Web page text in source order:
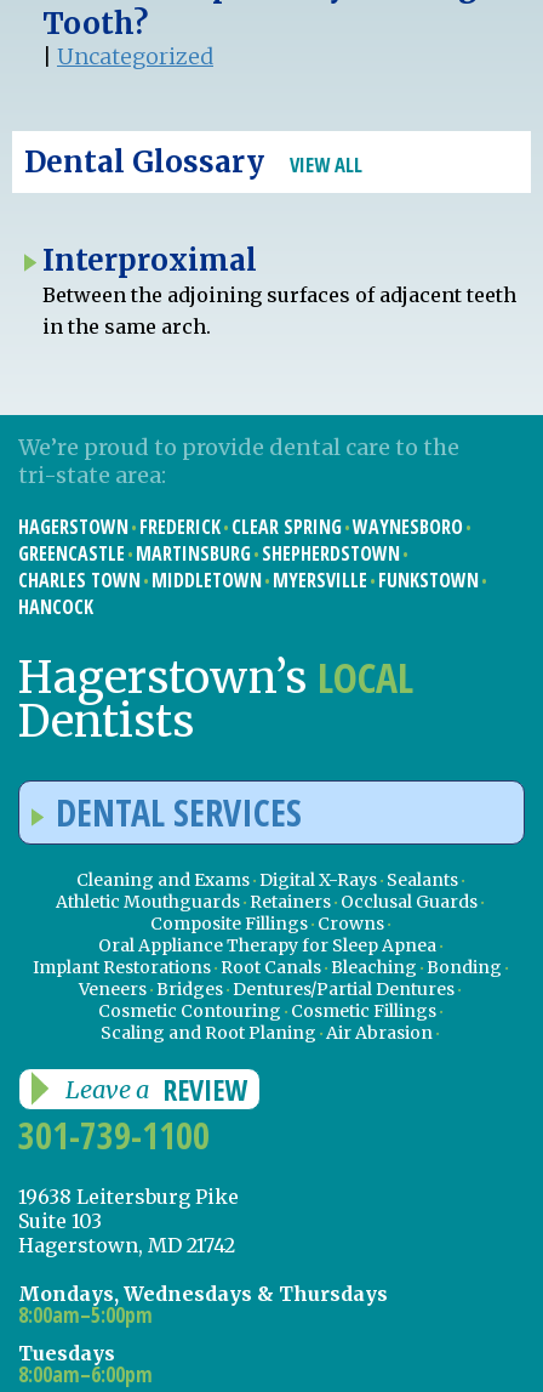
Tooth?
Uncategorized
Dental Glossary VIEW ALL
Interproximal
Between the adjoining surfaces of adjacent teeth
in the same arch.
We’re proud to provide dental care to the
tri-state area:
HAGERSTOWN FREDERICK CLEAR SPRING WAYNESBORO
GREENCASTLE MARTINSBURG SHEPHERDSTOWN
CHARLES TOWN MIDDLETOWN MYERSVILLE FUNKSTOWN
HANCOCK
Hagerstown’s LOCAL
Dentists
DENTAL SERVICES
Cleaning and Exams Digital X-Rays Sealants
Athletic Mouthguards Retainers Occlusal Guards
Composite Fillings Crowns
Oral Appliance Therapy for Sleep Apnea
Implant Restorations Root Canals Bleaching Bonding
Veneers Bridges Dentures/Partial Dentures
Cosmetic Contouring Cosmetic Fillings
Scaling and Root Planing Air Abrasion
Leave a REVIEW
301-739-1100
19638 Leitersburg Pike
Suite 103
Hagerstown, MD 21742
Mondays, Wednesdays & Thursdays
8:00am–5:00pm
Tuesdays
8:00am–6:00pm